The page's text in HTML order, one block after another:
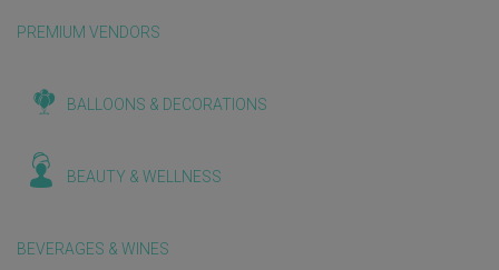
PREMIUM VENDORS
BALLOONS & DECORATIONS
BEAUTY & WELLNESS
BEVERAGES & WINES